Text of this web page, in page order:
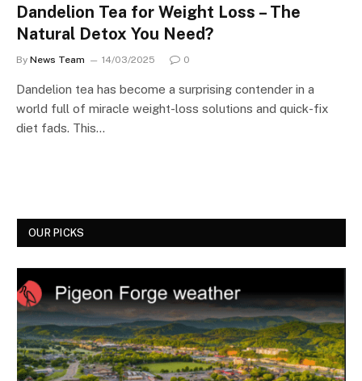
Dandelion Tea for Weight Loss – The
Natural Detox You Need?
By News Team 14/03/2025 0
Dandelion tea has become a surprising contender in a
world full of miracle weight-loss solutions and quick-fix
diet fads. This…
OUR PICKS